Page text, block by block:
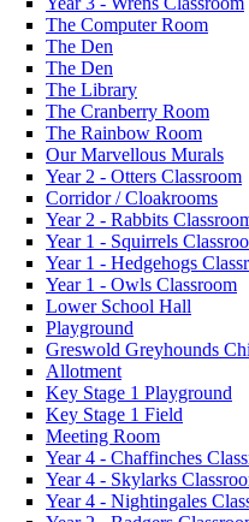
The Computer Room
The Den
The Den
The Library
The Cranberry Room
The Rainbow Room
Our Marvellous Murals
Year 2 - Otters Classroom
Corridor / Cloakrooms
Year 2 - Rabbits
Year 1 - Squirrels
Year 1 - Hedgehogs
Year 1 - Owls Classroom
Lower School Hall
Playground
Greswold Greyhounds
Allotment
Key Stage 1 Playground
Key Stage 1 Field
Meeting Room
Year 4 - Chaffinches
Year 4 - Skylarks
Year 4 - Nightingales